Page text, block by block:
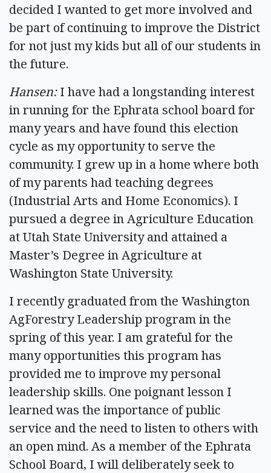
decided I wanted to get more involved and
be part of continuing to improve the District
for not just my kids but all of our students in
the future.
Hansen:I have had a longstanding interest
in running for the Ephrata school board for
many years and have found this election
cycle as my opportunity to serve the
community. I grew up in a home where both
of my parents had teaching degrees
(Industrial Arts and Home Economics). I
pursued a degree in Agriculture Education
at Utah State University and attained a
Master’s Degree in Agriculture at
Washington State University.
I recently graduated from the Washington
AgForestry Leadership program in the
spring of this year. I am grateful for the
many opportunities this program has
provided me to improve my personal
leadership skills. One poignant lesson I
learned was the importance of public
service and the need to listen to others with
an open mind. As a member of the Ephrata
School Board, I will deliberately seek to